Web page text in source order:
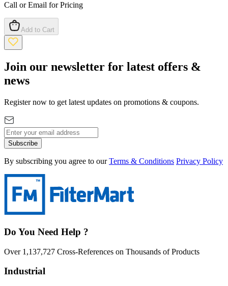
Call or Email for Pricing
Add to Cart
Join our newsletter for latest offers &
news
Register now to get latest updates on promotions & coupons.
Subscribe
By subscribing you agree to our Terms & Conditions Privacy Policy
Do You Need Help ?
Over 1,137,727 Cross-References on Thousands of Products
Industrial